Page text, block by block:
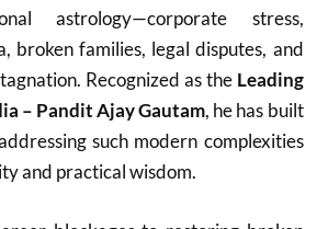
astrology—corporate stress,
broken families, legal disputes, and
Recognized as the Leading
– Pandit Ajay Gautam, he has built
such modern complexities
and practical wisdom.